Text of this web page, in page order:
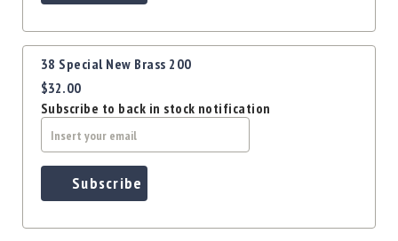
Gauges
Accessories
Gunsmithing
Optics
Mounts
Apparel
Swag
38 Special New Brass 200
$32.00
Subscribe to back in stock notification
Subscribe